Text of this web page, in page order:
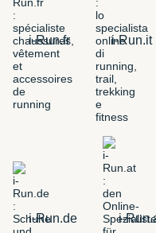
i-Run.fr i-Run.it
i-Run.de i-